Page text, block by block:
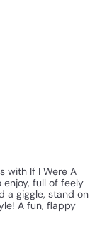
with If I Were A
full of feely
a giggle, stand on
A fun, flappy